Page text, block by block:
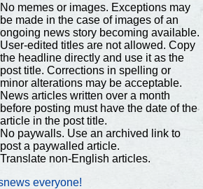
No memes or images. Exceptions may
be made in the case of images of an
ongoing news story becoming available.
User-edited titles are not allowed. Copy
the headline directly and use it as the
post title. Corrections in spelling or
minor alterations may be acceptable.
News articles written over a month
before posting must have the date of the
article in the post title.
No paywalls. Use an archived link to
post a paywalled article.
Translate non-English articles.
everyone!